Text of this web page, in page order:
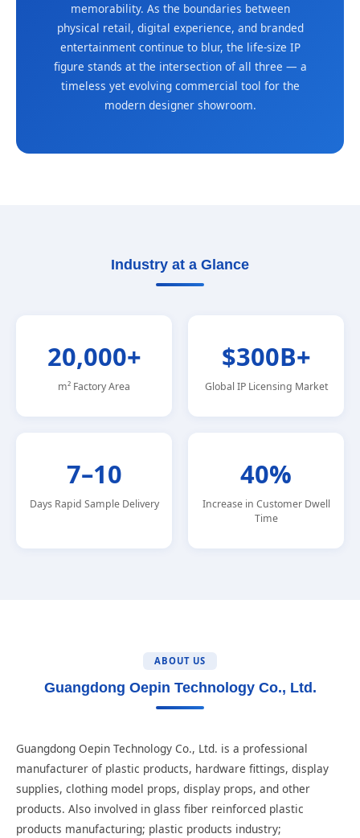
memorability. As the boundaries between
physical retail, digital experience, and branded
entertainment continue to blur, the life-size IP
figure stands at the intersection of all three — a
timeless yet evolving commercial tool for the
modern designer showroom.
Industry at a Glance
20,000+
m² Factory Area
$300B+
Global IP Licensing Market
7–10
Days Rapid Sample Delivery
40%
Increase in Customer Dwell
Time
ABOUT US
Guangdong Oepin Technology Co., Ltd.
Guangdong Oepin Technology Co., Ltd. is a professional
manufacturer of plastic products, hardware fittings, display
supplies, clothing model props, display props, and other
products. Also involved in glass fiber reinforced plastic
products manufacturing; plastic products industry;